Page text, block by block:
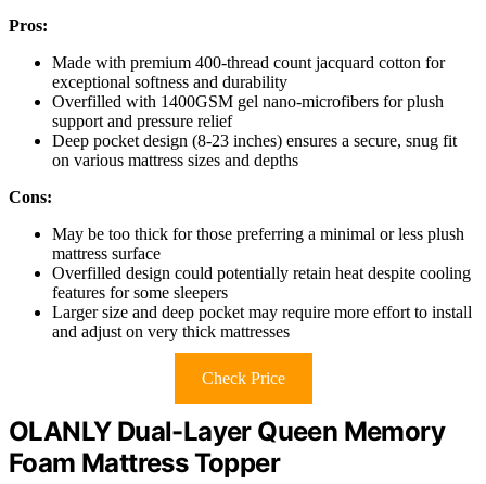
Pros:
Made with premium 400-thread count jacquard cotton for
exceptional softness and durability
Overfilled with 1400GSM gel nano-microfibers for plush
support and pressure relief
Deep pocket design (8-23 inches) ensures a secure, snug fit
on various mattress sizes and depths
Cons:
May be too thick for those preferring a minimal or less plush
mattress surface
Overfilled design could potentially retain heat despite cooling
features for some sleepers
Larger size and deep pocket may require more effort to install
and adjust on very thick mattresses
Check Price
OLANLY Dual-Layer Queen Memory
Foam Mattress Topper